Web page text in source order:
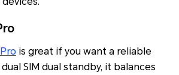
is great if you want a reliable
SIM dual standby, it balances